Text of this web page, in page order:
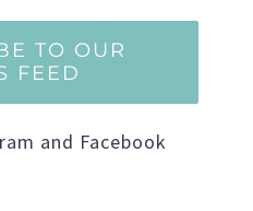
TO OUR
FEED
and Facebook